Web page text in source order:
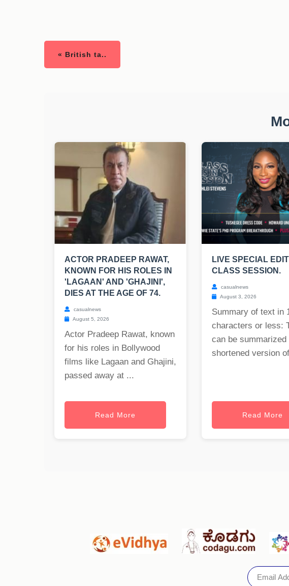
« British ta..
ACTOR PRADEEP RAWAT,
KNOWN FOR HIS ROLES IN
'LAGAAN' AND 'GHAJINI',
DIES AT THE AGE OF 74.
casualnews
August 5, 2026
Actor Pradeep Rawat, known
for his roles in Bollywood
films like Lagaan and Ghajini,
passed away at ...
Read More
LIVE SPECIAL
CLASS SESSION.
casualnews
August 3, 2026
Summary of text in
characters or less:
can be summarized
shortened version
Read More